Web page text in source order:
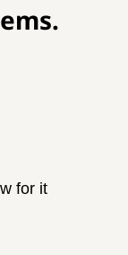
for it